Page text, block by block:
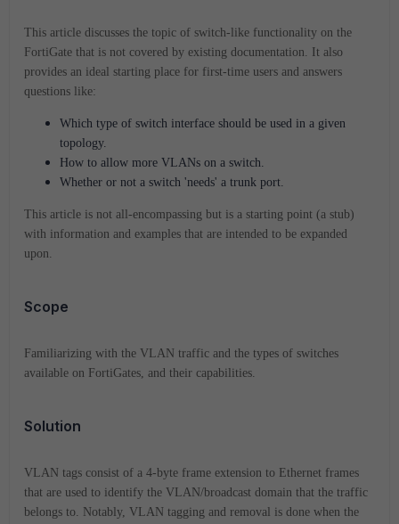
This article discusses the topic of switch-like functionality on the
FortiGate that is not covered by existing documentation. It also
provides an ideal starting place for first-time users and answers
questions like:
Which type of switch interface should be used in a given
topology.
How to allow more VLANs on a switch.
Whether or not a switch 'needs' a trunk port.
This article is not all-encompassing but is a starting point (a stub)
with information and examples that are intended to be expanded
upon.
Scope
Familiarizing with the VLAN traffic and the types of switches
available on FortiGates, and their capabilities.
Solution
VLAN tags consist of a 4-byte frame extension to Ethernet frames
that are used to identify the VLAN/broadcast domain that the traffic
belongs to. Notably, VLAN tagging and removal is done when the